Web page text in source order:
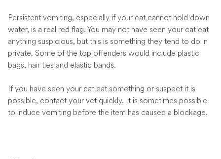
Persistent vomiting, especially if your cat cannot hold down
water, is a real red flag. You may not have seen your cat eat
anything suspicious, but this is something they tend to do in
private. Some of the top offenders would include plastic
bags, hair ties and elastic bands.
If you have seen your cat eat something or suspect it is
possible, contact your vet quickly. It is sometimes possible
to induce vomiting before the item has caused a blockage.